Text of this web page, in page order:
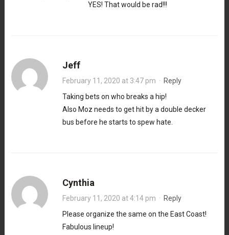
YES! That would be rad!!!
Jeff
February 11, 2020 at 3:47 pm · Reply
Taking bets on who breaks a hip!
Also Moz needs to get hit by a double decker
bus before he starts to spew hate.
Cynthia
February 11, 2020 at 4:14 pm · Reply
Please organize the same on the East Coast!
Fabulous lineup!